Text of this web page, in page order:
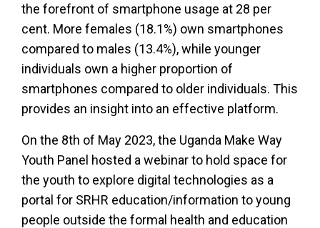
the forefront of smartphone usage at 28 per
cent. More females (18.1%) own smartphones
compared to males (13.4%), while younger
individuals own a higher proportion of
smartphones compared to older individuals. This
provides an insight into an effective platform.
On the 8th of May 2023, the Uganda Make Way
Youth Panel hosted a webinar to hold space for
the youth to explore digital technologies as a
portal for SRHR education/information to young
people outside the formal health and education